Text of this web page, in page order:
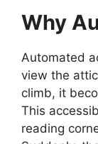
Why
Automated
view the
climb, it
This
reading